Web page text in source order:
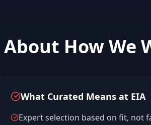
How We
What Curated Means at EIA
Expert selection based on fit, not